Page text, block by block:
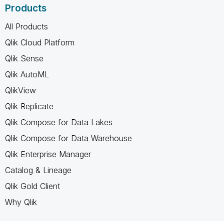
Products
All Products
Qlik Cloud Platform
Qlik Sense
Qlik AutoML
QlikView
Qlik Replicate
Qlik Compose for Data Lakes
Qlik Compose for Data Warehouse
Qlik Enterprise Manager
Catalog & Lineage
Qlik Gold Client
Why Qlik